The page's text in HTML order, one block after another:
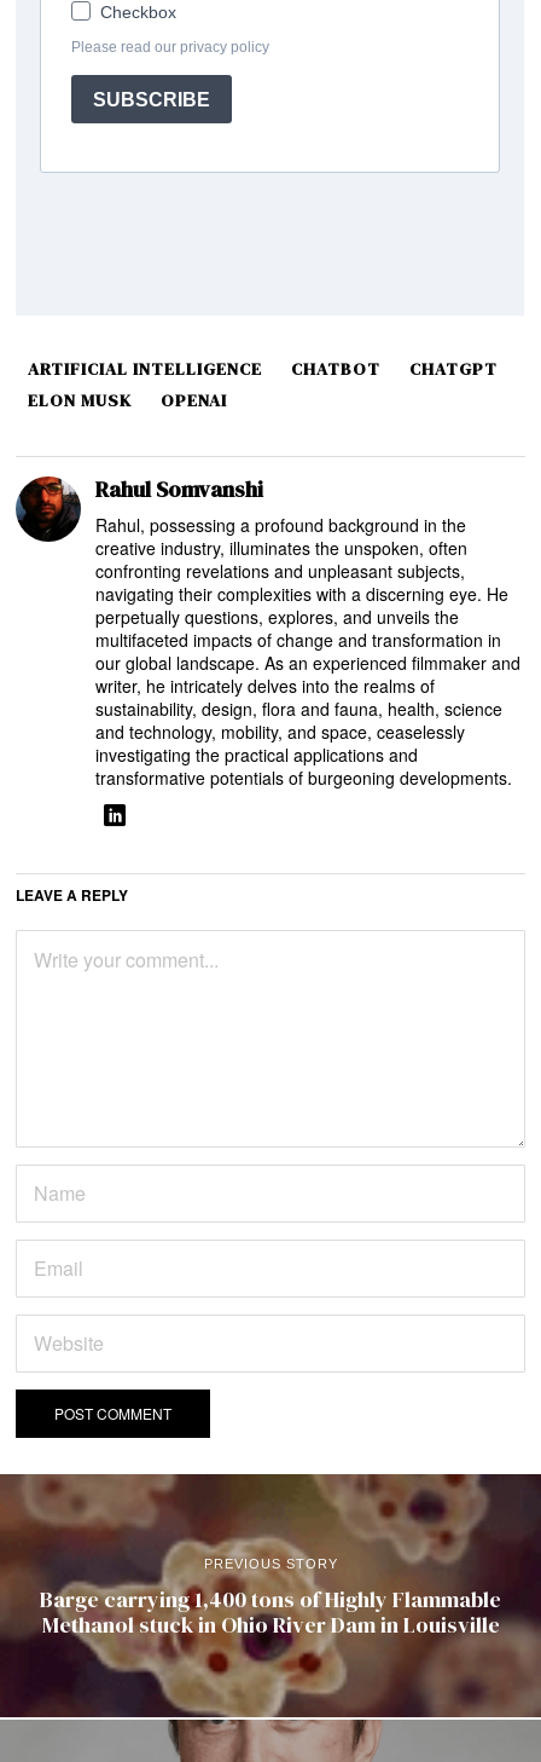
ARTIFICIAL INTELLIGENCE CHATBOT
CHATGPT
ELON MUSK
OPENAI
Rahul Somvanshi
Rahul, possessing a profound background in the
creative industry, illuminates the unspoken, often
confronting revelations and unpleasant subjects,
navigating their complexities with a discerning eye. He
perpetually questions, explores, and unveils the
multifaceted impacts of change and transformation in
our global landscape. As an experienced filmmaker and
writer, he intricately delves into the realms of
sustainability, design, flora and fauna, health, science
and technology, mobility, and space, ceaselessly
investigating the practical applications and
transformative potentials of burgeoning developments.
LEAVE A REPLY
PREVIOUS STORY
Barge carrying 1,400 tons of Highly Flammable
Methanol stuck in Ohio River Dam in Louisville